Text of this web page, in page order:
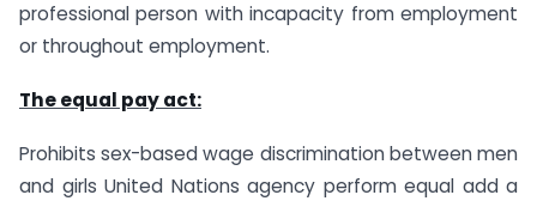
professional person with incapacity from employment
or throughout employment.
The equal pay act:
Prohibits sex-based wage discrimination between men
and girls United Nations agency perform equal add a